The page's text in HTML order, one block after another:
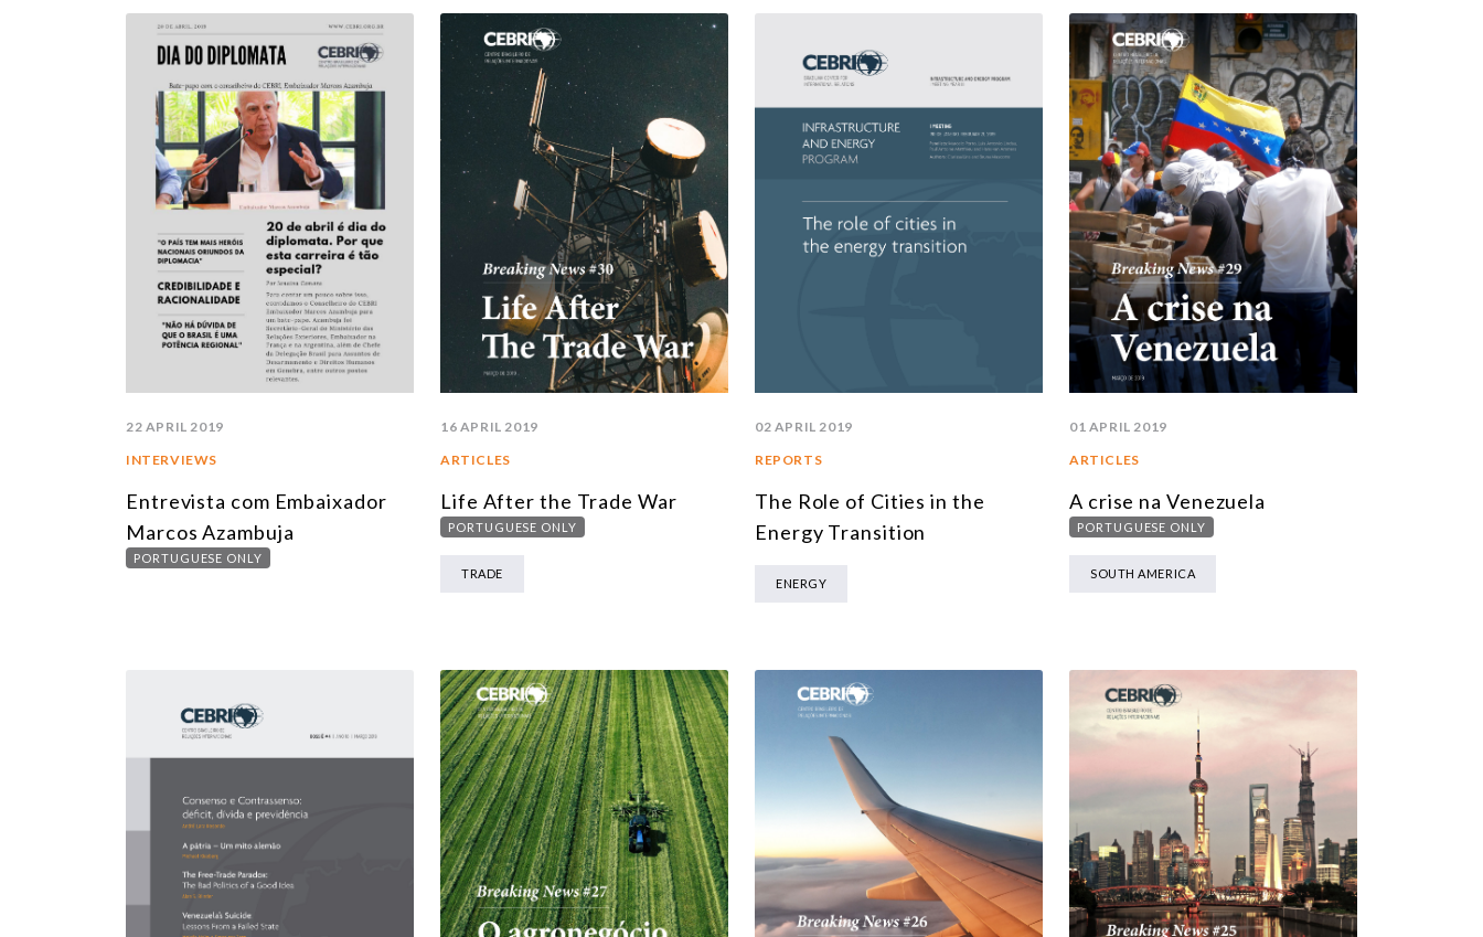
SOUTH AMERICA
NORTH AMERICA
AGRIBUSINESS
ENERGY
ENVIRONMENT AND CLIMATE CHANGE
MULTILATERALISM
STUDIES AND RESEARCH
REPORTS
CEBRI DOSSIERS
CONTEXT NOTES
ALL PUBLICATIONS
TITLE
22 APRIL 2019
INTERVIEWS
Entrevista com Embaixador
Marcos Azambuja
PORTUGUESE ONLY
16 APRIL 2019
ARTICLES
Life After the Trade War
PORTUGUESE ONLY
TRADE
02 APRIL 2019
REPORTS
The Role of Cities in the
Energy Transition
ENERGY
01 APRIL 2019
ARTICLES
A crise na Venezuela
PORTUGUESE ONLY
SOUTH AMERICA